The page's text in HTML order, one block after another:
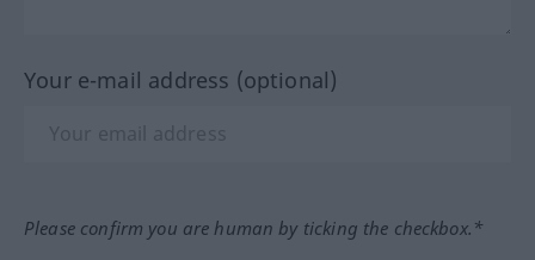
Your e-mail address (optional)
Please confirm you are human by ticking the checkbox.*